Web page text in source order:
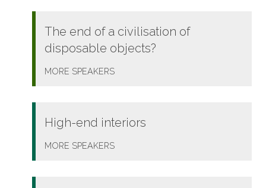
The end of a civilisation of
disposable objects?
MORE SPEAKERS
High-end interiors
MORE SPEAKERS